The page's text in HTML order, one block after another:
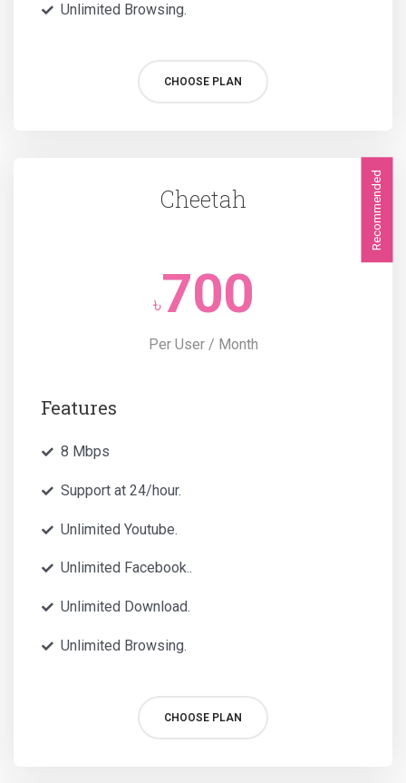
Unlimited Browsing.
CHOOSE PLAN
Recommended
Cheetah
৳700
Per User / Month
Features
8 Mbps
Support at 24/hour.
Unlimited Youtube.
Unlimited Facebook..
Unlimited Download.
Unlimited Browsing.
CHOOSE PLAN